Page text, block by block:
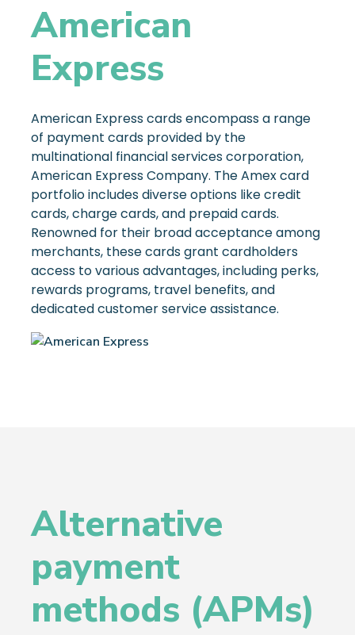
American
Express
American Express cards encompass a range
of payment cards provided by the
multinational financial services corporation,
American Express Company. The Amex card
portfolio includes diverse options like credit
cards, charge cards, and prepaid cards.
Renowned for their broad acceptance among
merchants, these cards grant cardholders
access to various advantages, including perks,
rewards programs, travel benefits, and
dedicated customer service assistance.
Alternative
payment
methods (APMs)